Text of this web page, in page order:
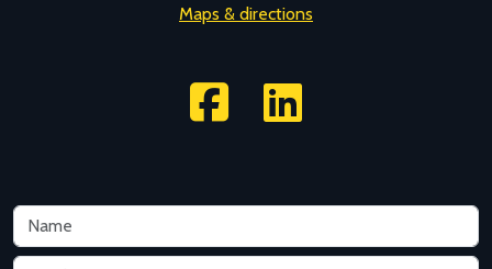
Maps & directions